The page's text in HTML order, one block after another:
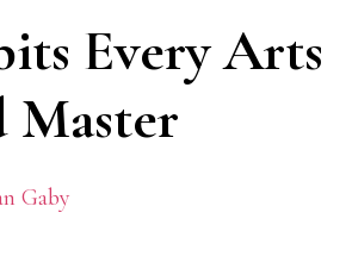
Every Arts
Master
Gaby